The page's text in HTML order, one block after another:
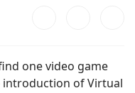
one video game
introduction of Virtual